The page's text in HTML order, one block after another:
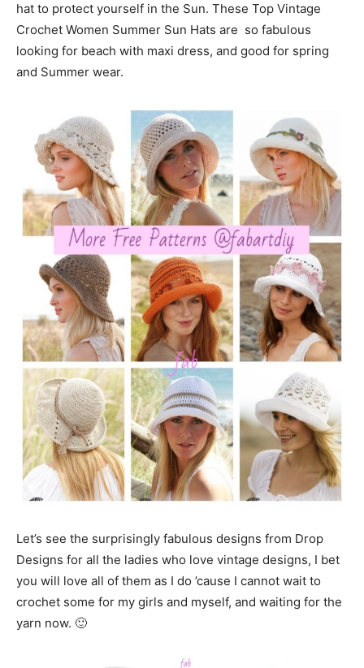
hat to protect yourself in the Sun. These Top Vintage
Crochet Women Summer Sun Hats are so fabulous
looking for beach with maxi dress, and good for spring
and Summer wear.
Let’s see the surprisingly fabulous designs from Drop
Designs for all the ladies who love vintage designs, I bet
you will love all of them as I do ’cause I cannot wait to
crochet some for my girls and myself, and waiting for the
yarn now. 🙂